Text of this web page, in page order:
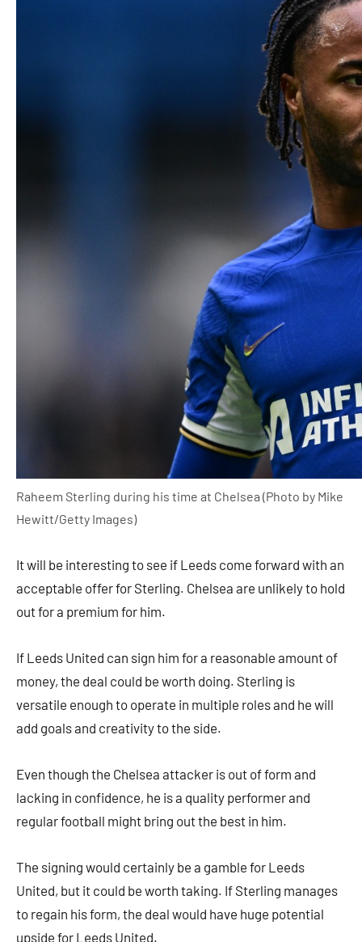
Raheem Sterling during his time at Chelsea (Photo by Mike
Hewitt/Getty Images)
It will be interesting to see if Leeds come forward with an
acceptable offer for Sterling. Chelsea are unlikely to hold
out for a premium for him.
If Leeds United can sign him for a reasonable amount of
money, the deal could be worth doing. Sterling is
versatile enough to operate in multiple roles and he will
add goals and creativity to the side.
Even though the Chelsea attacker is out of form and
lacking in confidence, he is a quality performer and
regular football might bring out the best in him.
The signing would certainly be a gamble for Leeds
United, but it could be worth taking. If Sterling manages
to regain his form, the deal would have huge potential
upside for Leeds United.